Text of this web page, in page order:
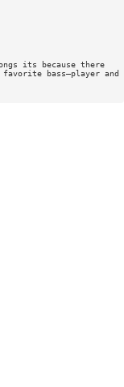
its because there
bass—player